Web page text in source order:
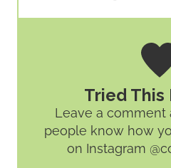
Tried This
Leave a comment
people know how
on Instagram